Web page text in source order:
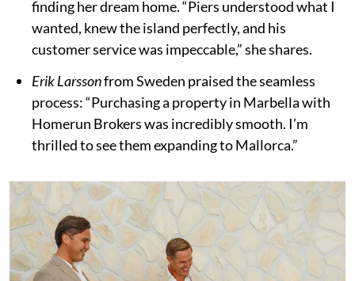
finding her dream home. “Piers understood what I
wanted, knew the island perfectly, and his
customer service was impeccable,” she shares.
Erik Larssonfrom Sweden praised the seamless
process: “Purchasing a property in Marbella with
Homerun Brokers was incredibly smooth. I’m
thrilled to see them expanding to Mallorca.”